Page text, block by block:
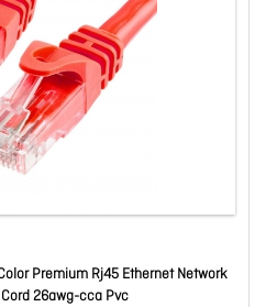
Premium Rj45 Ethernet Network
26awg-cca Pvc